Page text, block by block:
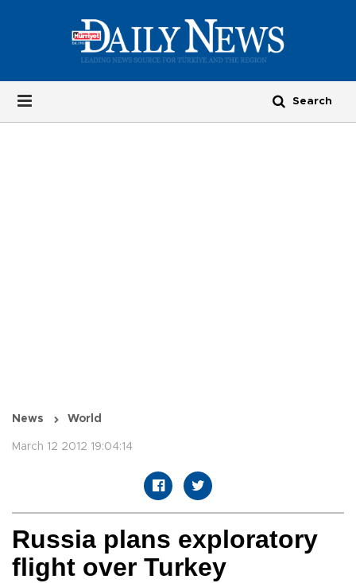
News World
March 12 2012 19:04:14
Russia plans exploratory
flight over Turkey